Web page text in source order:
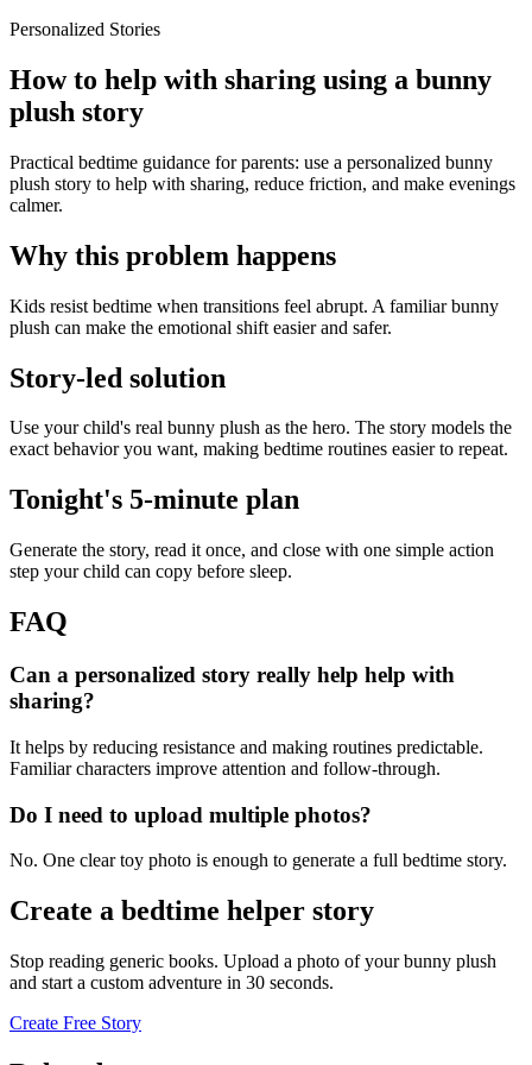
Personalized Stories
How to help with sharing using a bunny
plush story
Practical bedtime guidance for parents: use a personalized bunny
plush story to help with sharing, reduce friction, and make evenings
calmer.
Why this problem happens
Kids resist bedtime when transitions feel abrupt. A familiar bunny
plush can make the emotional shift easier and safer.
Story-led solution
Use your child's real bunny plush as the hero. The story models the
exact behavior you want, making bedtime routines easier to repeat.
Tonight's 5-minute plan
Generate the story, read it once, and close with one simple action
step your child can copy before sleep.
FAQ
Can a personalized story really help help with
sharing?
It helps by reducing resistance and making routines predictable.
Familiar characters improve attention and follow-through.
Do I need to upload multiple photos?
No. One clear toy photo is enough to generate a full bedtime story.
Create a bedtime helper story
Stop reading generic books. Upload a photo of your bunny plush
and start a custom adventure in 30 seconds.
Create Free Story